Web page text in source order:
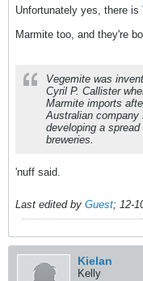
Unfortunately yes, there is
Marmite too, and they're
Vegemite was
Cyril P. Callister
Marmite imports
Australian
developing a
breweries.
'nuff said.
Last edited by Guest; 12-
Kielan
Kelly